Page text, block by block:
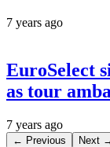
7 years ago
EuroSelect
as tour
7 years ago
← Previous Next